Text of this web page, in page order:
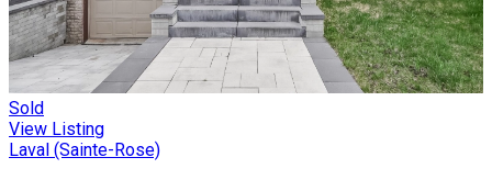
Sold
View Listing
Laval (Sainte-Rose)